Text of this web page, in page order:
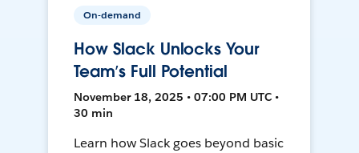
On-demand
How Slack Unlocks Your
Team’s Full Potential
November 18, 2025 • 07:00 PM UTC •
30 min
Learn how Slack goes beyond basic